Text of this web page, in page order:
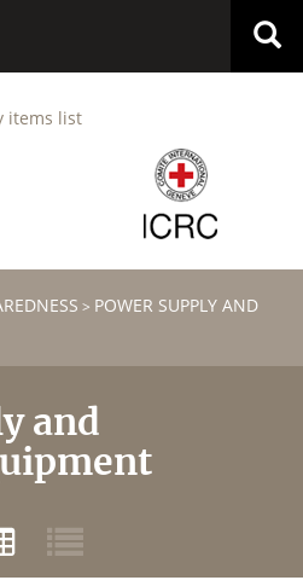
items list
> POWER SUPPLY AND
and